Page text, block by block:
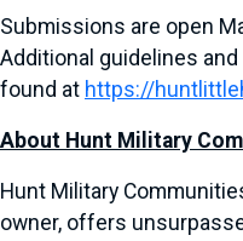
Submissions are open
Additional guidelines
found at https://
About Hunt Military
Hunt Military
owner, offers